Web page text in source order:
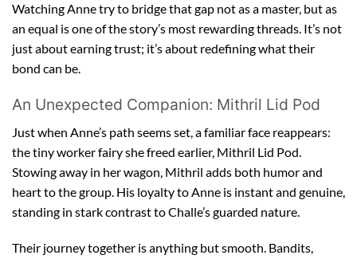
Watching Anne try to bridge that gap not as a master, but as
an equal is one of the story’s most rewarding threads. It’s not
just about earning trust; it’s about redefining what their
bond can be.
An Unexpected Companion: Mithril Lid Pod
Just when Anne’s path seems set, a familiar face reappears:
the tiny worker fairy she freed earlier, Mithril Lid Pod.
Stowing away in her wagon, Mithril adds both humor and
heart to the group. His loyalty to Anne is instant and genuine,
standing in stark contrast to Challe’s guarded nature.
Their journey together is anything but smooth. Bandits,